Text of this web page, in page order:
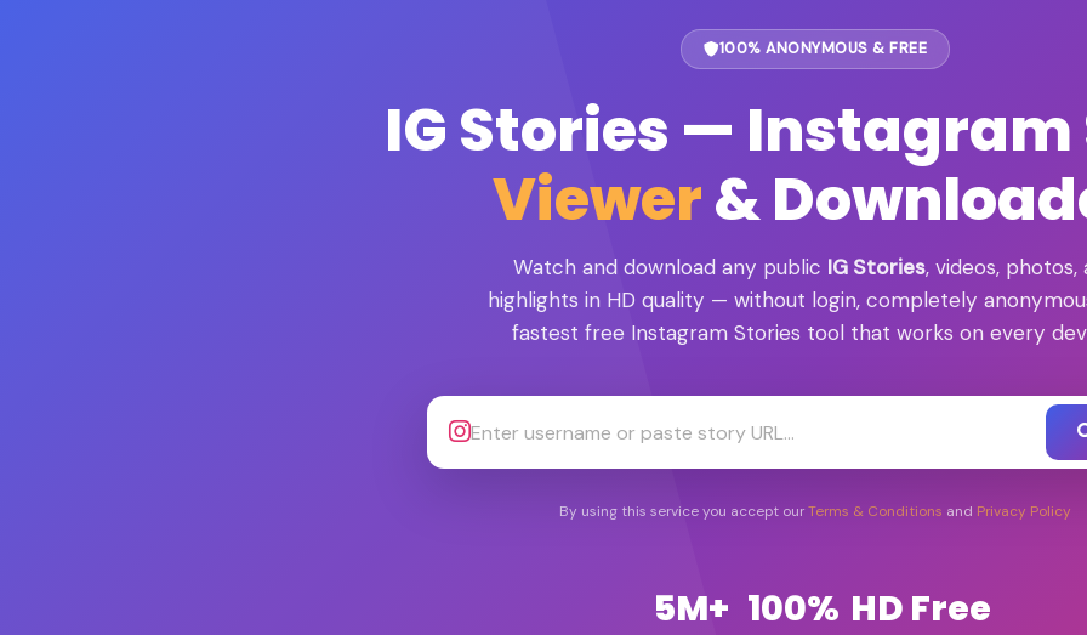
100% ANONYMOUS & FREE
IG Stories —
Viewer&
Watch and download any public IG Stories, videos, photos,
highlights in HD quality — without login, completely
fastest free Instagram Stories tool that works on every
By using this service you accept ourTerms & Conditions and Privacy Policy
5M+ 100% HD Free